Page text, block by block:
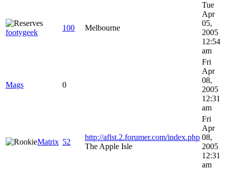
footygeek
100 Melbourne
Tue
Apr
05,
2005
12:54
am
Mags 0
Fri
Apr
08,
2005
12:31
am
Matrix 52
http://aflst.2.forumer.com/index.php
The Apple Isle
Fri
Apr
08,
2005
12:31
am